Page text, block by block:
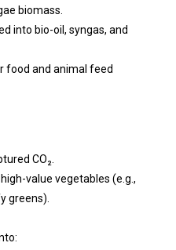
biomass.
into bio-oil, syngas, and
food and animal feed
CO₂.
value vegetables (e.g.,
greens).